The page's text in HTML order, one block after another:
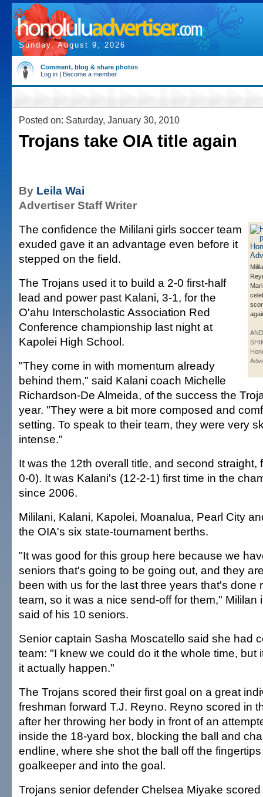
Sunday, August 9, 2026
Comment, blog & share photos
Log in | Become a member
Posted on: Saturday, January 30, 2010
Trojans take OIA title again
By Leila Wai
Advertiser Staff Writer
The confidence the Mililani girls soccer team
exuded gave it an advantage even before it
stepped on the field.
The Trojans used it to build a 2-0 first-half
lead and power past Kalani, 3-1, for the
O'ahu Interscholastic Association Red
Conference championship last night at
Kapolei High School.
"They come in with momentum already
behind them," said Kalani coach Michelle
Richardson-De Almeida, of the success the
year. "They were a bit more composed and
setting. To speak to their team, they were very
intense."
It was the 12th overall title, and second straight,
0-0). It was Kalani's (12-2-1) first time in the
since 2006.
Mililani, Kalani, Kapolei, Moanalua, Pearl City
the OIA's six state-tournament berths.
"It was good for this group here because we
seniors that's going to be going out, and they
been with us for the last three years that's done
team, so it was a nice send-off for them," Mililan
said of his 10 seniors.
Senior captain Sasha Moscatello said she had
team: "I knew we could do it the whole time, but
it actually happen."
The Trojans scored their first goal on a great
freshman forward T.J. Reyno. Reyno scored in
after her throwing her body in front of an
inside the 18-yard box, blocking the ball and
endline, where she shot the ball off the
goalkeeper and into the goal.
Trojans senior defender Chelsea Miyake